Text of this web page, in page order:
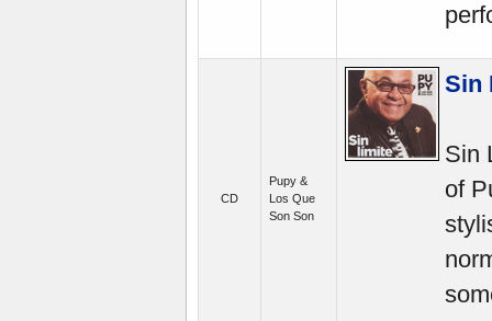
CD
Pupy &
Los Que
Son Son
Sin
Sin
of